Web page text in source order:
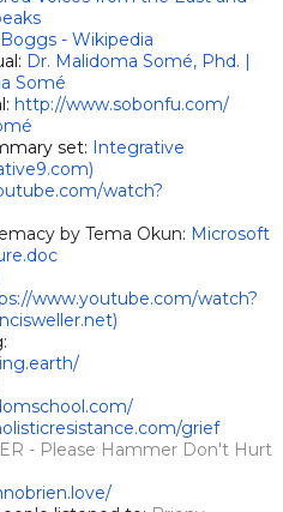
s
- Wikipedia
Dr. Malidoma Somé, Phd. |
Somé
http://www.sobonfu.com/
set: Integrative
watch?
by Tema Okun: Microsoft
www.youtube.com/watch?
grief
- Please Hammer Don't Hurt